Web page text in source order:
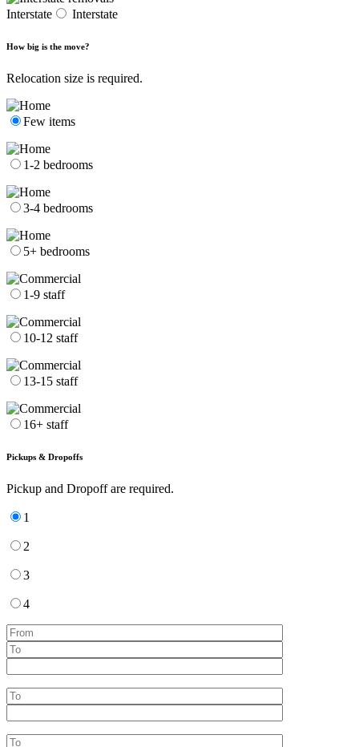
Interstate Interstate
How big is the move?
Relocation size is required.
Few items
1-2 bedrooms
3-4 bedrooms
5+ bedrooms
1-9 staff
10-12 staff
13-15 staff
16+ staff
Pickups & Dropoffs
Pickup and Dropoff are required.
1
2
3
4